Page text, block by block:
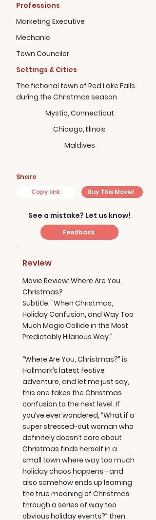
Professions
Marketing Executive
Mechanic
Town Councilor
Settings & Cities
The fictional town of Red Lake Falls
during the Christmas season
Mystic, Connecticut
Chicago, Illinois
Maldives
Share
Copy link Buy This Movie!
See a mistake? Let us know!
Feedback
Review
Movie Review: Where Are You,
Christmas?
Subtitle: "When Christmas,
Holiday Confusion, and Way Too
Much Magic Collide in the Most
Predictably Hilarious Way."
“Where Are You, Christmas?” is
Hallmark’s latest festive
adventure, and let me just say,
this one takes the Christmas
confusion to the next level. If
you’ve ever wondered, “What if a
super stressed-out woman who
definitely doesn’t care about
Christmas finds herself in a
small town where way too much
holiday chaos happens—and
also somehow ends up learning
the true meaning of Christmas
through a series of way too
obvious holiday events?” then